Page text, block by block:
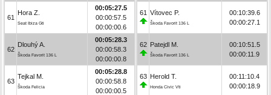
61
Hora Z.
Seat Ibiza Gti
00:05:27.5
00:00:57.5
00:00:00.6
62
Dlouhý A.
Škoda Favorit 136 L
00:05:28.3
00:00:58.3
00:00:00.8
63
Tejkal M.
Škoda Felicia
00:05:28.8
00:00:58.8
00:00:00.5
61 Vítovec P.
Škoda Favorit 136 L
00:10:39.6
00:00:27.1
62 Patejdl M.
Škoda Favorit 136 L
00:10:51.5
00:00:11.9
63 Herold T.
Honda Civic Vti
00:11:10.4
00:00:18.9